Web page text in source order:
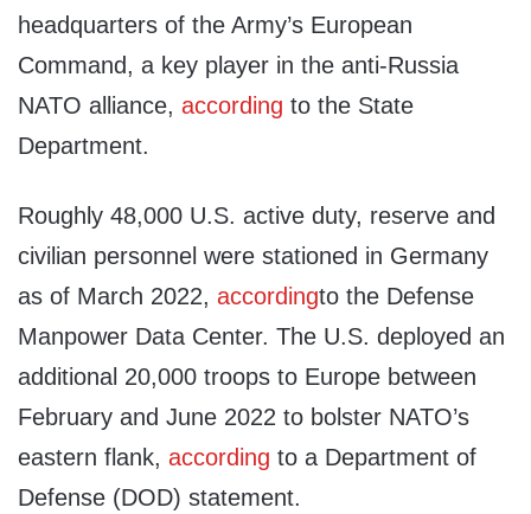
headquarters of the Army’s European
Command, a key player in the anti-Russia
NATO alliance, according to the State
Department.
Roughly 48,000 U.S. active duty, reserve and
civilian personnel were stationed in Germany
as of March 2022, accordingto the Defense
Manpower Data Center. The U.S. deployed an
additional 20,000 troops to Europe between
February and June 2022 to bolster NATO’s
eastern flank, according to a Department of
Defense (DOD) statement.